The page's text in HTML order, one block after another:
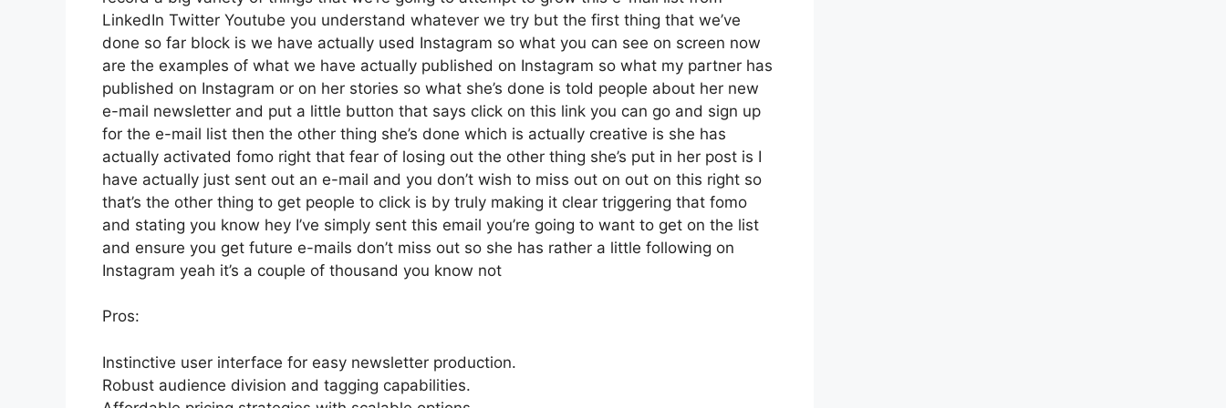
LinkedIn Twitter Youtube you understand whatever we try but the first thing that we’ve
done so far block is we have actually used Instagram so what you can see on screen now
are the examples of what we have actually published on Instagram so what my partner has
published on Instagram or on her stories so what she’s done is told people about her new
e-mail newsletter and put a little button that says click on this link you can go and sign up
for the e-mail list then the other thing she’s done which is actually creative is she has
actually activated fomo right that fear of losing out the other thing she’s put in her post is I
have actually just sent out an e-mail and you don’t wish to miss out on out on this right so
that’s the other thing to get people to click is by truly making it clear triggering that fomo
and stating you know hey I’ve simply sent this email you’re going to want to get on the list
and ensure you get future e-mails don’t miss out so she has rather a little following on
Instagram yeah it’s a couple of thousand you know not
Pros:
Instinctive user interface for easy newsletter production.
Robust audience division and tagging capabilities.